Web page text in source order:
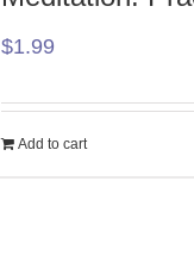
$1.99
Add to cart